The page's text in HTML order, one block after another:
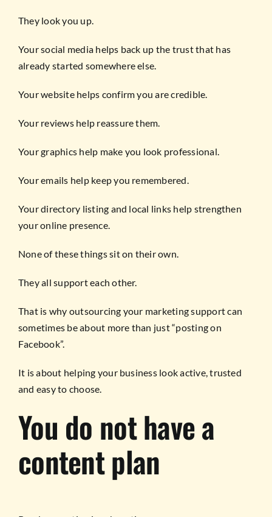
They look you up.
Your social media helps back up the trust that has
already started somewhere else.
Your website helps confirm you are credible.
Your reviews help reassure them.
Your graphics help make you look professional.
Your emails help keep you remembered.
Your directory listing and local links help strengthen
your online presence.
None of these things sit on their own.
They all support each other.
That is why outsourcing your marketing support can
sometimes be about more than just “posting on
Facebook”.
It is about helping your business look active, trusted
and easy to choose.
You do not have a
content plan